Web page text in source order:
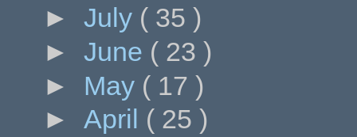
► July ( 35 )
► June ( 23 )
► May ( 17 )
► April ( 25 )